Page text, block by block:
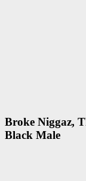
Broke Niggaz,
Black Male